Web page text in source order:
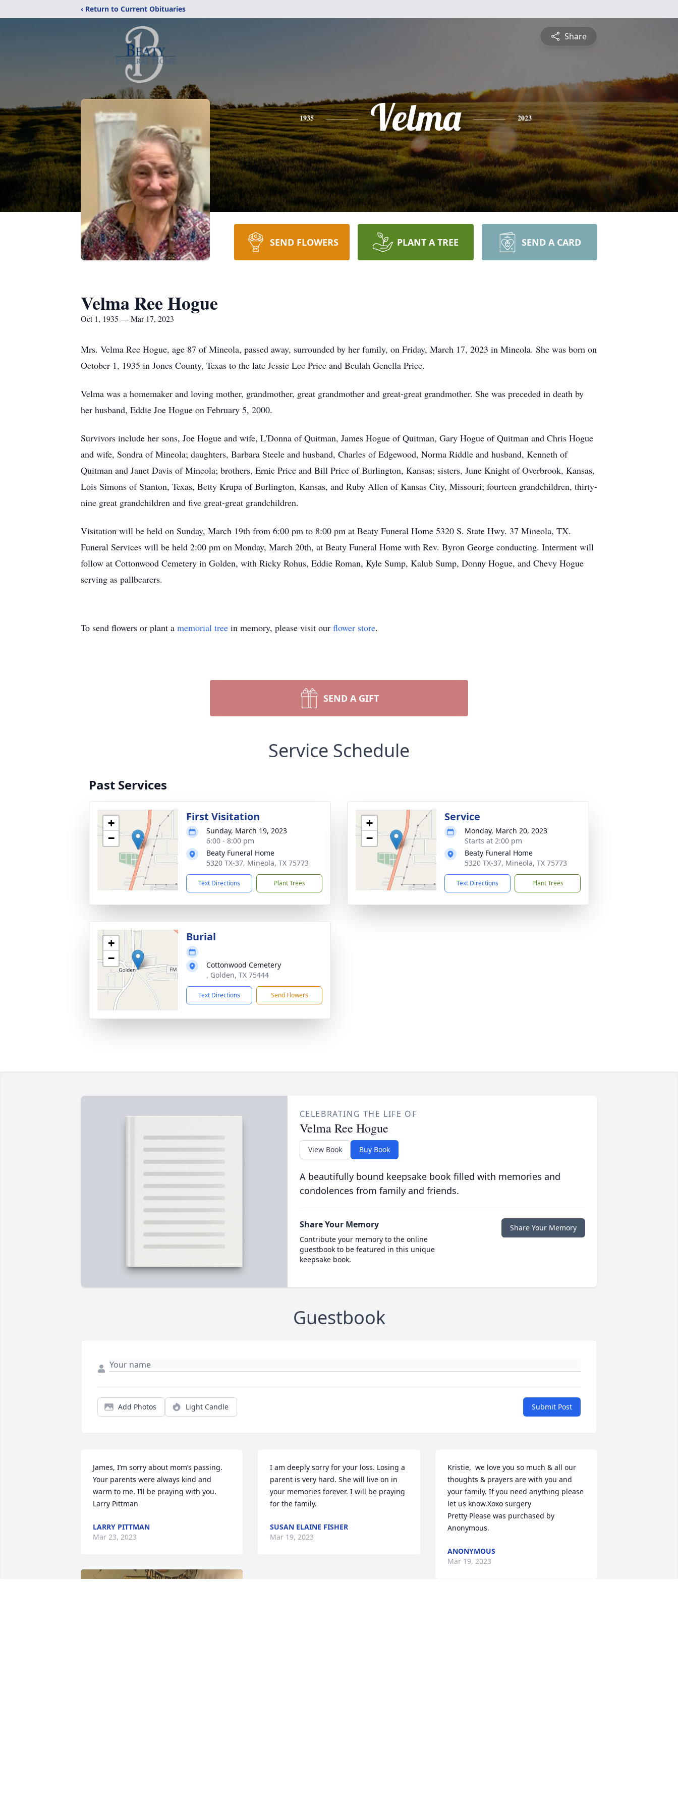
‹ Return to Current Obituaries
Share
1935 Velma 2023
SEND FLOWERS PLANT A TREE SEND A CARD
Velma Ree Hogue
Oct 1, 1935 — Mar 17, 2023
Mrs. Velma Ree Hogue, age 87 of Mineola, passed away, surrounded by her family, on Friday, March 17, 2023 in Mineola. She was born on
October 1, 1935 in Jones County, Texas to the late Jessie Lee Price and Beulah Genella Price.
Velma was a homemaker and loving mother, grandmother, great grandmother and great-great grandmother. She was preceded in death by
her husband, Eddie Joe Hogue on February 5, 2000.
Survivors include her sons, Joe Hogue and wife, L'Donna of Quitman, James Hogue of Quitman, Gary Hogue of Quitman and Chris Hogue
and wife, Sondra of Mineola; daughters, Barbara Steele and husband, Charles of Edgewood, Norma Riddle and husband, Kenneth of
Quitman and Janet Davis of Mineola; brothers, Ernie Price and Bill Price of Burlington, Kansas; sisters, June Knight of Overbrook, Kansas,
Lois Simons of Stanton, Texas, Betty Krupa of Burlington, Kansas, and Ruby Allen of Kansas City, Missouri; fourteen grandchildren, thirty-
nine great grandchildren and five great-great grandchildren.
Visitation will be held on Sunday, March 19th from 6:00 pm to 8:00 pm at Beaty Funeral Home 5320 S. State Hwy. 37 Mineola, TX.
Funeral Services will be held 2:00 pm on Monday, March 20th, at Beaty Funeral Home with Rev. Byron George conducting. Interment will
follow at Cottonwood Cemetery in Golden, with Ricky Rohus, Eddie Roman, Kyle Sump, Kalub Sump, Donny Hogue, and Chevy Hogue
serving as pallbearers.
To send flowers or plant a memorial tree in memory, please visit our flower store.
SEND A GIFT
Service Schedule
Past Services
+
−
First Visitation
Sunday, March 19, 2023
6:00 - 8:00 pm
Beaty Funeral Home
5320 TX-37, Mineola, TX 75773
Text Directions Plant Trees
+
−
Service
Monday, March 20, 2023
Starts at 2:00 pm
Beaty Funeral Home
5320 TX-37, Mineola, TX 75773
Text Directions Plant Trees
+
−
Burial
Cottonwood Cemetery
, Golden, TX 75444
Text Directions Send Flowers
CELEBRATING THE LIFE OF
Velma Ree Hogue
View Book Buy Book
A beautifully bound keepsake book filled with memories and
condolences from family and friends.
Share Your Memory
Contribute your memory to the online
guestbook to be featured in this unique
keepsake book.
Share Your Memory
Guestbook
Add Photos Light Candle Submit Post
James, I’m sorry about mom’s passing.
Your parents were always kind and
warm to me. I’ll be praying with you.
Larry Pittman
LARRY PITTMAN
Mar 23, 2023
I am deeply sorry for your loss. Losing a
parent is very hard. She will live on in
your memories forever. I will be praying
for the family.
SUSAN ELAINE FISHER
Mar 19, 2023
Kristie,  we love you so much & all our
thoughts & prayers are with you and
your family. If you need anything please
let us know.Xoxo surgery
Pretty Please was purchased by
Anonymous.
ANONYMOUS
Mar 19, 2023